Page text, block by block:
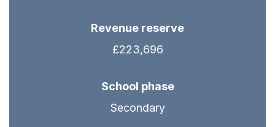
Revenue reserve
£223,696
School phase
Secondary